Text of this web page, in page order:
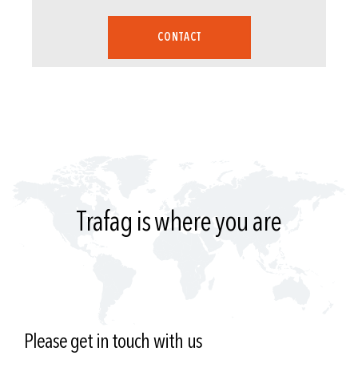
CONTACT
Trafag is where you are
Please get in touch with us